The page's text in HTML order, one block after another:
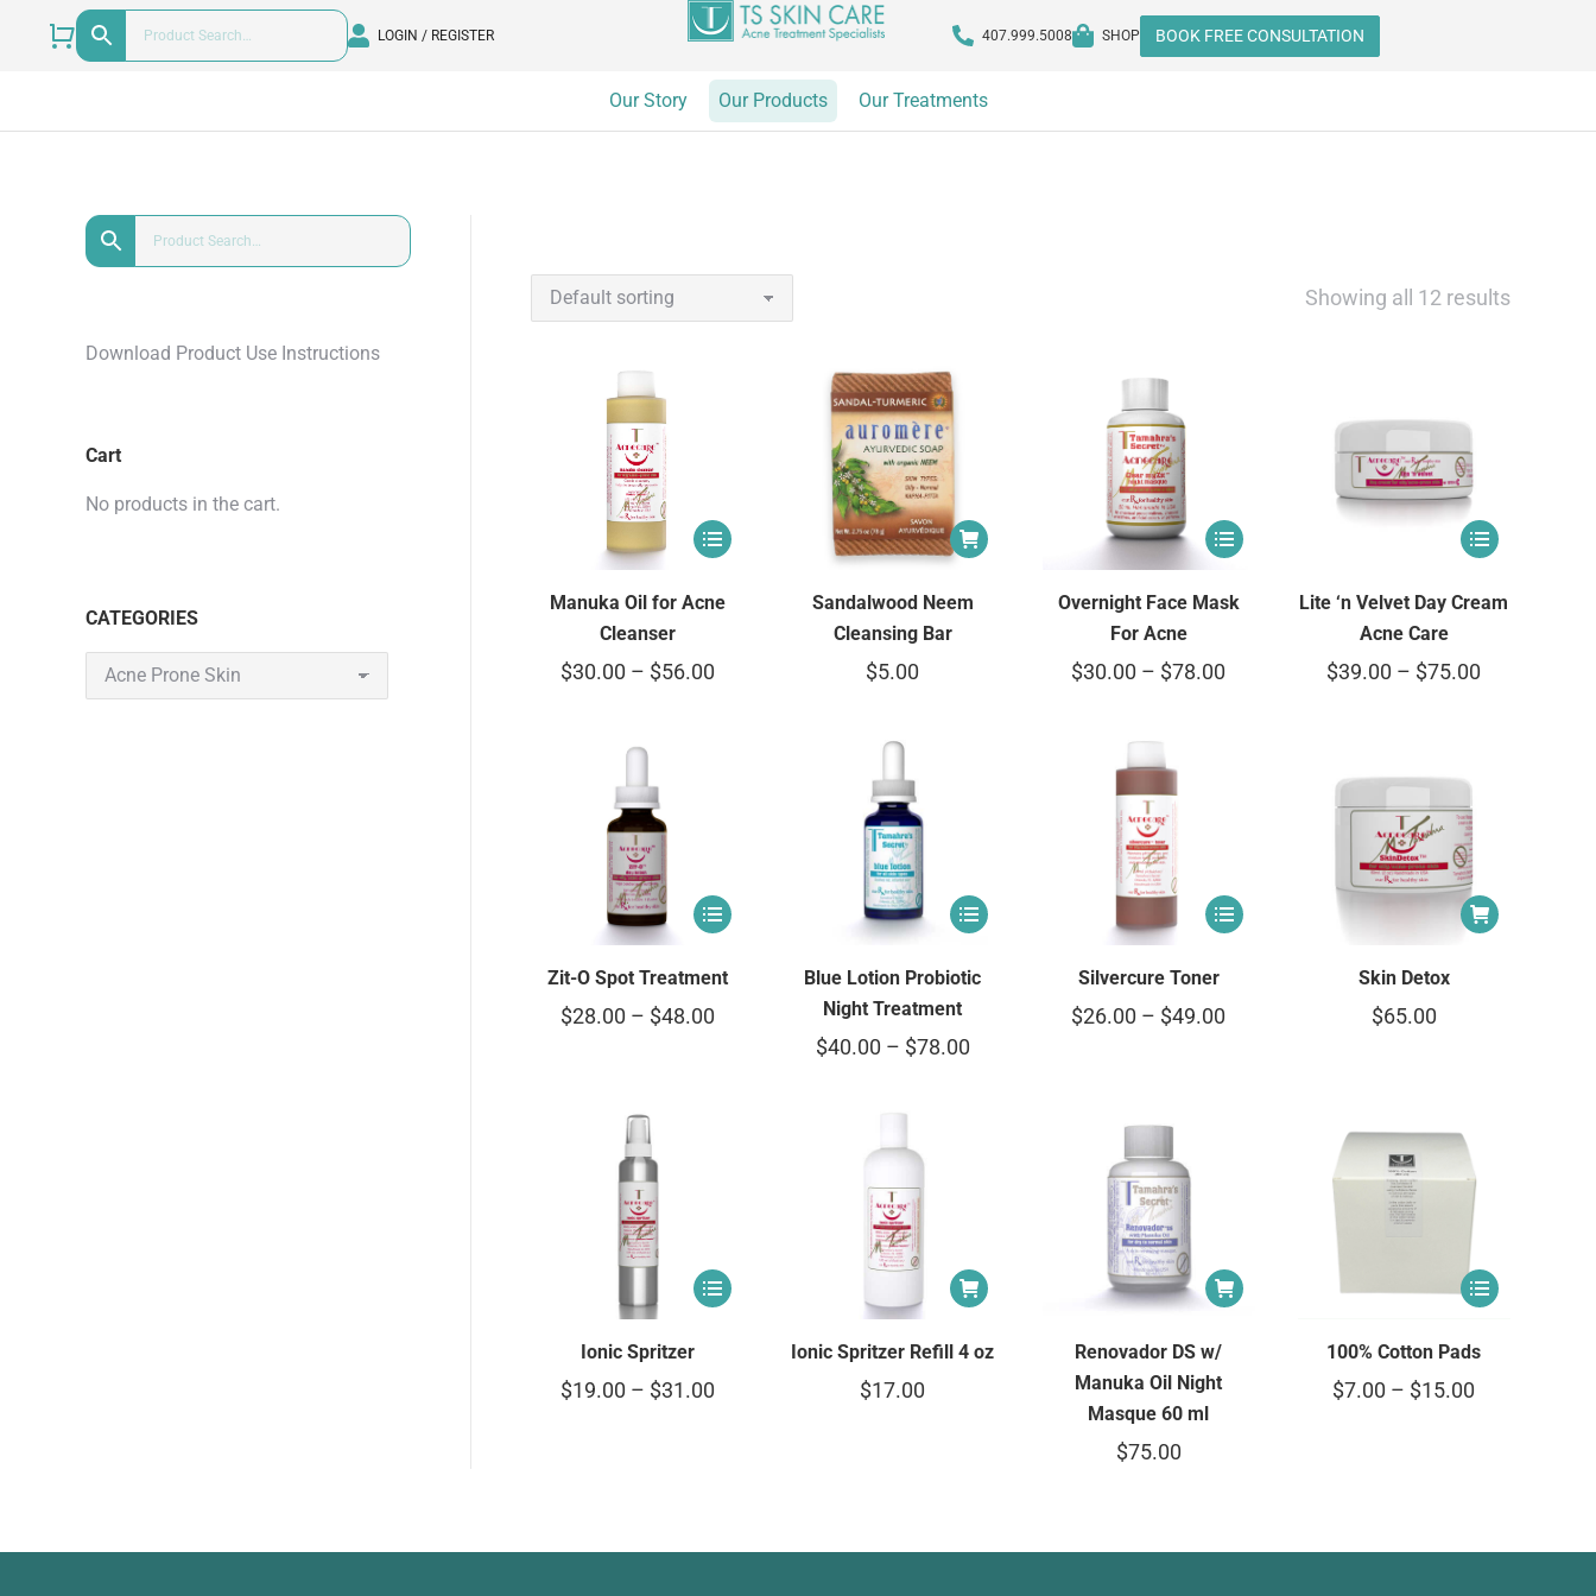
LOGIN / REGISTER 407.999.5008 SHOP BOOK FREE CONSULTATION
Our Story Our Products Our Treatments
Showing all 12 results
Manuka Oil for Acne
Cleanser
$30.00 – $56.00
Sandalwood Neem
Cleansing Bar
$5.00
Overnight Face Mask
For Acne
$30.00 – $78.00
Lite ‘n Velvet Day Cream
Acne Care
$39.00 – $75.00
Zit-O Spot Treatment
$28.00 – $48.00
Blue Lotion Probiotic
Night Treatment
$40.00 – $78.00
Silvercure Toner
$26.00 – $49.00
Skin Detox
$65.00
Ionic Spritzer
$19.00 – $31.00
Ionic Spritzer Refill 4 oz
$17.00
Renovador DS w/
Manuka Oil Night
Masque 60 ml
$75.00
100% Cotton Pads
$7.00 – $15.00
Download Product Use Instructions
Cart
No products in the cart.
CATEGORIES